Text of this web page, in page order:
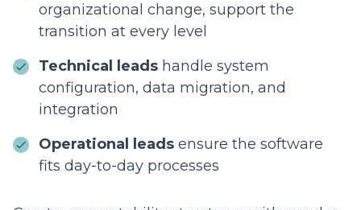
organizational change, support the
transition at every level
Technical leads handle system
configuration, data migration, and
integration
Operational leads ensure the software
fits day-to-day processes